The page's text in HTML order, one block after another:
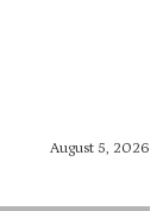
August 5, 2026